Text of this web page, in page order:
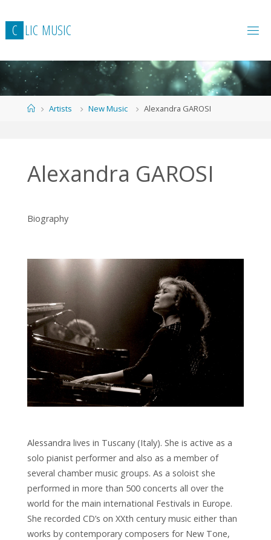
to
content
C LIC MUSIC
HomeArtists New Music Alexandra GAROSI
Alexandra GAROSI
Biography
Alessandra lives in Tuscany (Italy). She is active as a
solo pianist performer and also as a member of
several chamber music groups. As a soloist she
performed in more than 500 concerts all over the
world for the main international Festivals in Europe.
She recorded CD’s on XXth century music either than
works by contemporary composers for New Tone,